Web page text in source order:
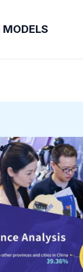
MODELS